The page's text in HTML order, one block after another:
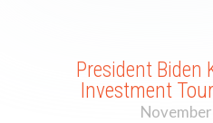
President Biden
Investment